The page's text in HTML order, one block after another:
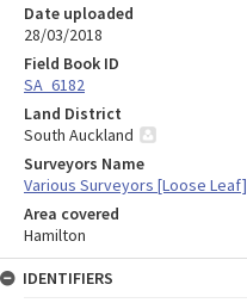
Date uploaded
28/03/2018
Field Book ID
SA_6182
Land District
South Auckland
Surveyors Name
Various Surveyors [Loose Leaf]
Area covered
Hamilton
IDENTIFIERS